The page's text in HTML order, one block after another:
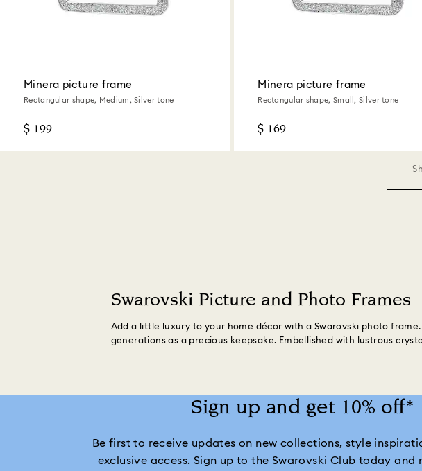
Minera picture frame
Rectangular shape, Medium, Silver tone
$ 199
Minera picture frame
Rectangular shape, Small, Silver tone
$ 169
Swarovski Picture and Photo Frames
Add a little luxury to your home décor with a Swarovski photo
generations as a precious keepsake. Embellished with lustrous
Sign up and get 10% off*
Be first to receive updates on new collections, style
exclusive access. Sign up to the Swarovski Club today and